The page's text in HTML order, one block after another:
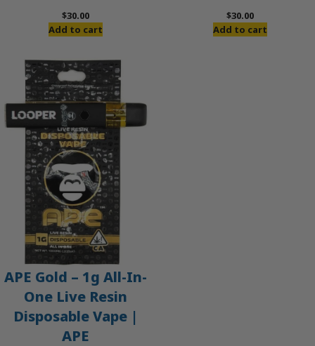
$30.00
Add to cart
$30.00
Add to cart
APE Gold – 1g All-In-
One Live Resin
Disposable Vape |
APE